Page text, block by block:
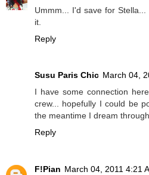
Ummm... I'd save for
it.
Reply
Susu Paris Chic March 04,
I have some connection
crew... hopefully I could be
the meantime I dream
Reply
F!Pian March 04, 2011 4:21